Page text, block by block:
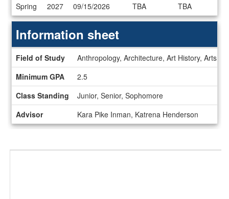
Deadlines
Spring
2027 09/15/2026 TBA TBA
sheet
Information sheet
Field of Study
Anthropology, Architecture, Art History, Arts,
Minimum GPA
2.5
Class Standing
Junior, Senior, Sophomore
Advisor
Kara Pike Inman, Katrena Henderson